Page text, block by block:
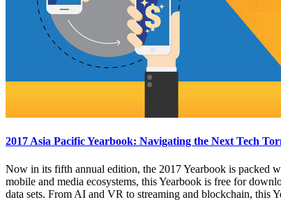
2017 Asia Pacific Yearbook: Navigating the Next Tech
Now in its fifth annual edition, the 2017 Yearbook is packed
mobile and media ecosystems, this Yearbook is free for
data sets. From AI and VR to streaming and blockchain, this